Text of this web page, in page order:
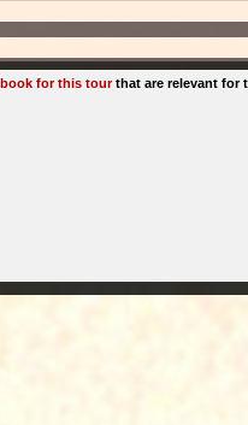
for this tourthat are relevant for